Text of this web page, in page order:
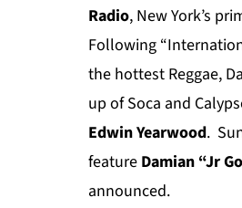
Radio, New York’s
Following
the hottest Reggae,
up of Soca and
Edwin Yearwood.
feature Damian “Jr
announced.